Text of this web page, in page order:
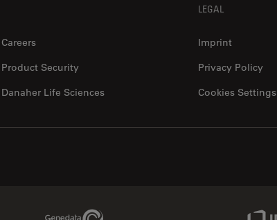
Careers
Product Security
Danaher Life Sciences
LEGAL
Imprint
Privacy Policy
Cookies Settings
Genedata Link